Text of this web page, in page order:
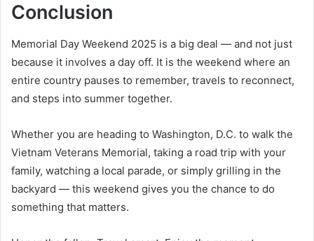
Conclusion
Memorial Day Weekend 2025 is a big deal — and not just
because it involves a day off. It is the weekend where an
entire country pauses to remember, travels to reconnect,
and steps into summer together.
Whether you are heading to Washington, D.C. to walk the
Vietnam Veterans Memorial, taking a road trip with your
family, watching a local parade, or simply grilling in the
backyard — this weekend gives you the chance to do
something that matters.